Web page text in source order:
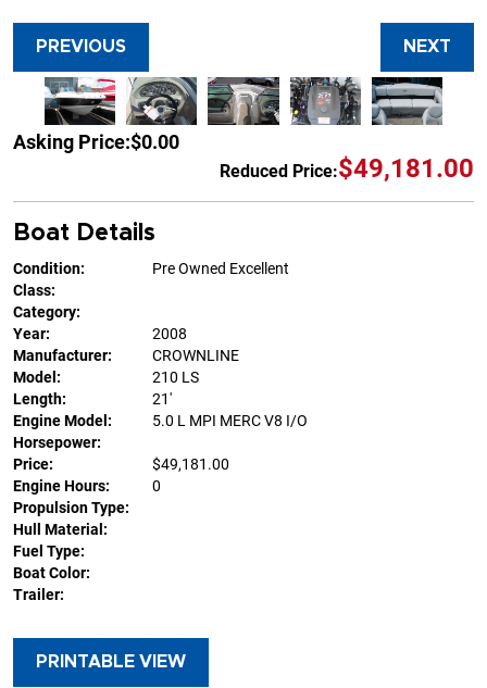
PREVIOUS NEXT
Asking Price:$0.00
Reduced Price:$49,181.00
Boat Details
Condition:
Pre Owned Excellent
Class:
Category:
Year:
2008
Manufacturer:
CROWNLINE
Model:
210 LS
Length:
21'
Engine Model:
5.0 L MPI MERC V8 I/O
Horsepower:
Price:
$49,181.00
Engine Hours:
0
Propulsion Type:
Hull Material:
Fuel Type:
Boat Color:
Trailer:
PRINTABLE VIEW